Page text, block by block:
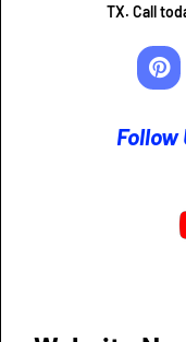
TX. Call
Follow